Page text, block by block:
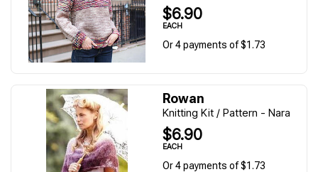
$6.90
EACH
Or 4 payments of $1.73
Rowan
Knitting Kit / Pattern - Nara
$6.90
EACH
Or 4 payments of $1.73